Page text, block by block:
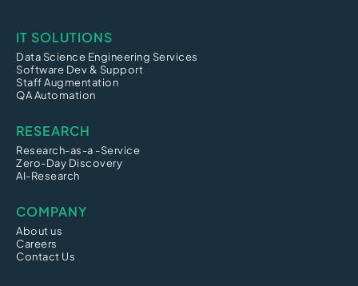
IT SOLUTIONS
Data Science Engineering Services
Software Dev & Support
Staff Augmentation
QA Automation
RESEARCH
Research-as-a -Service
Zero-Day Discovery
AI-Research
COMPANY
About us
Careers
Contact Us